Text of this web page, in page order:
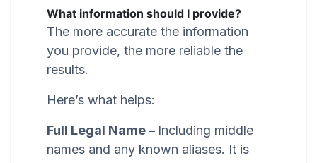
What information should I provide?
The more accurate the information
you provide, the more reliable the
results.
Here’s what helps:
Full Legal Name – Including middle
names and any known aliases. It is